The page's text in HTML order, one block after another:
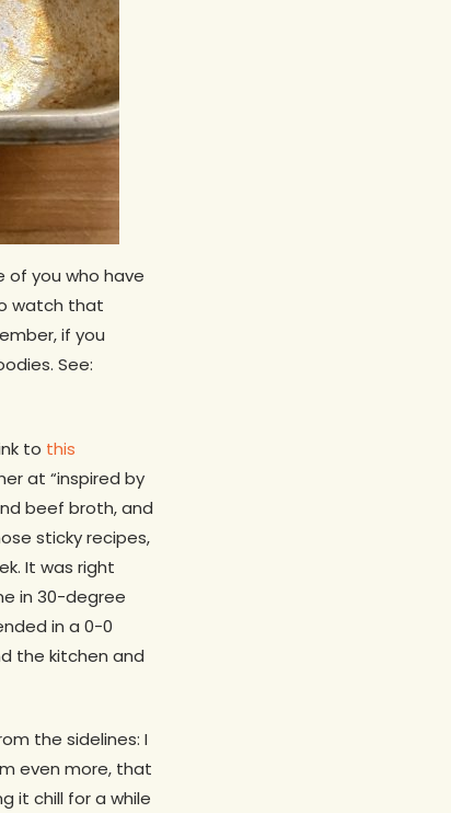
you who have
watch that
if you
See:
to this
at “inspired by
beef broth, and
sticky recipes,
It was right
in 30-degree
in a 0-0
the kitchen and
the sidelines: I
even more, that
it chill for a while